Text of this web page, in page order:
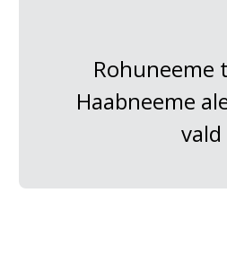
Rohuneeme
Haabneeme
vald